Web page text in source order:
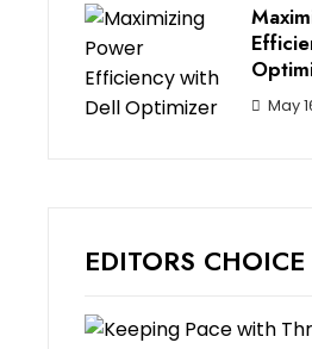
May
EDITORS CHOICE